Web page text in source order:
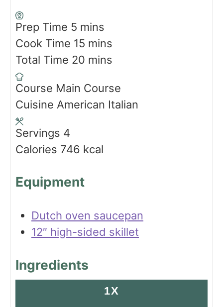
Prep Time 5 m
i
n
t
e
mins
Cook Time 15 m
u
t
mins
Total Time 20 m
n
u
s
mins
Course Main Course
Cuisine American Italian
Servings 4
Calories 746 kcal
Equipment
Dutch oven saucepan
12″ high-sided skillet
Ingredients
1X